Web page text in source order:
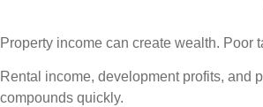
Property income can create wealth. Poor
Rental income, development profits, and
compounds quickly.